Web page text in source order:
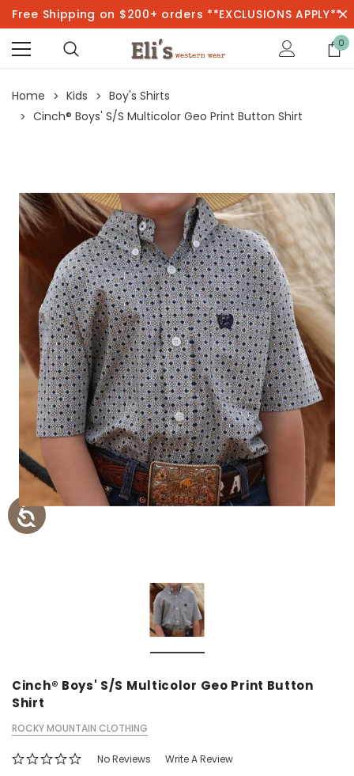
Free Shipping on $200+ orders **EXCLUSIONS APPLY**
0
Home Kids
Boy's Shirts
Cinch® Boys' S/S Multicolor Geo Print Button Shirt
Cinch® Boys' S/S Multicolor Geo Print Button
Shirt
ROCKY MOUNTAIN CLOTHING
No Reviews Write A Review